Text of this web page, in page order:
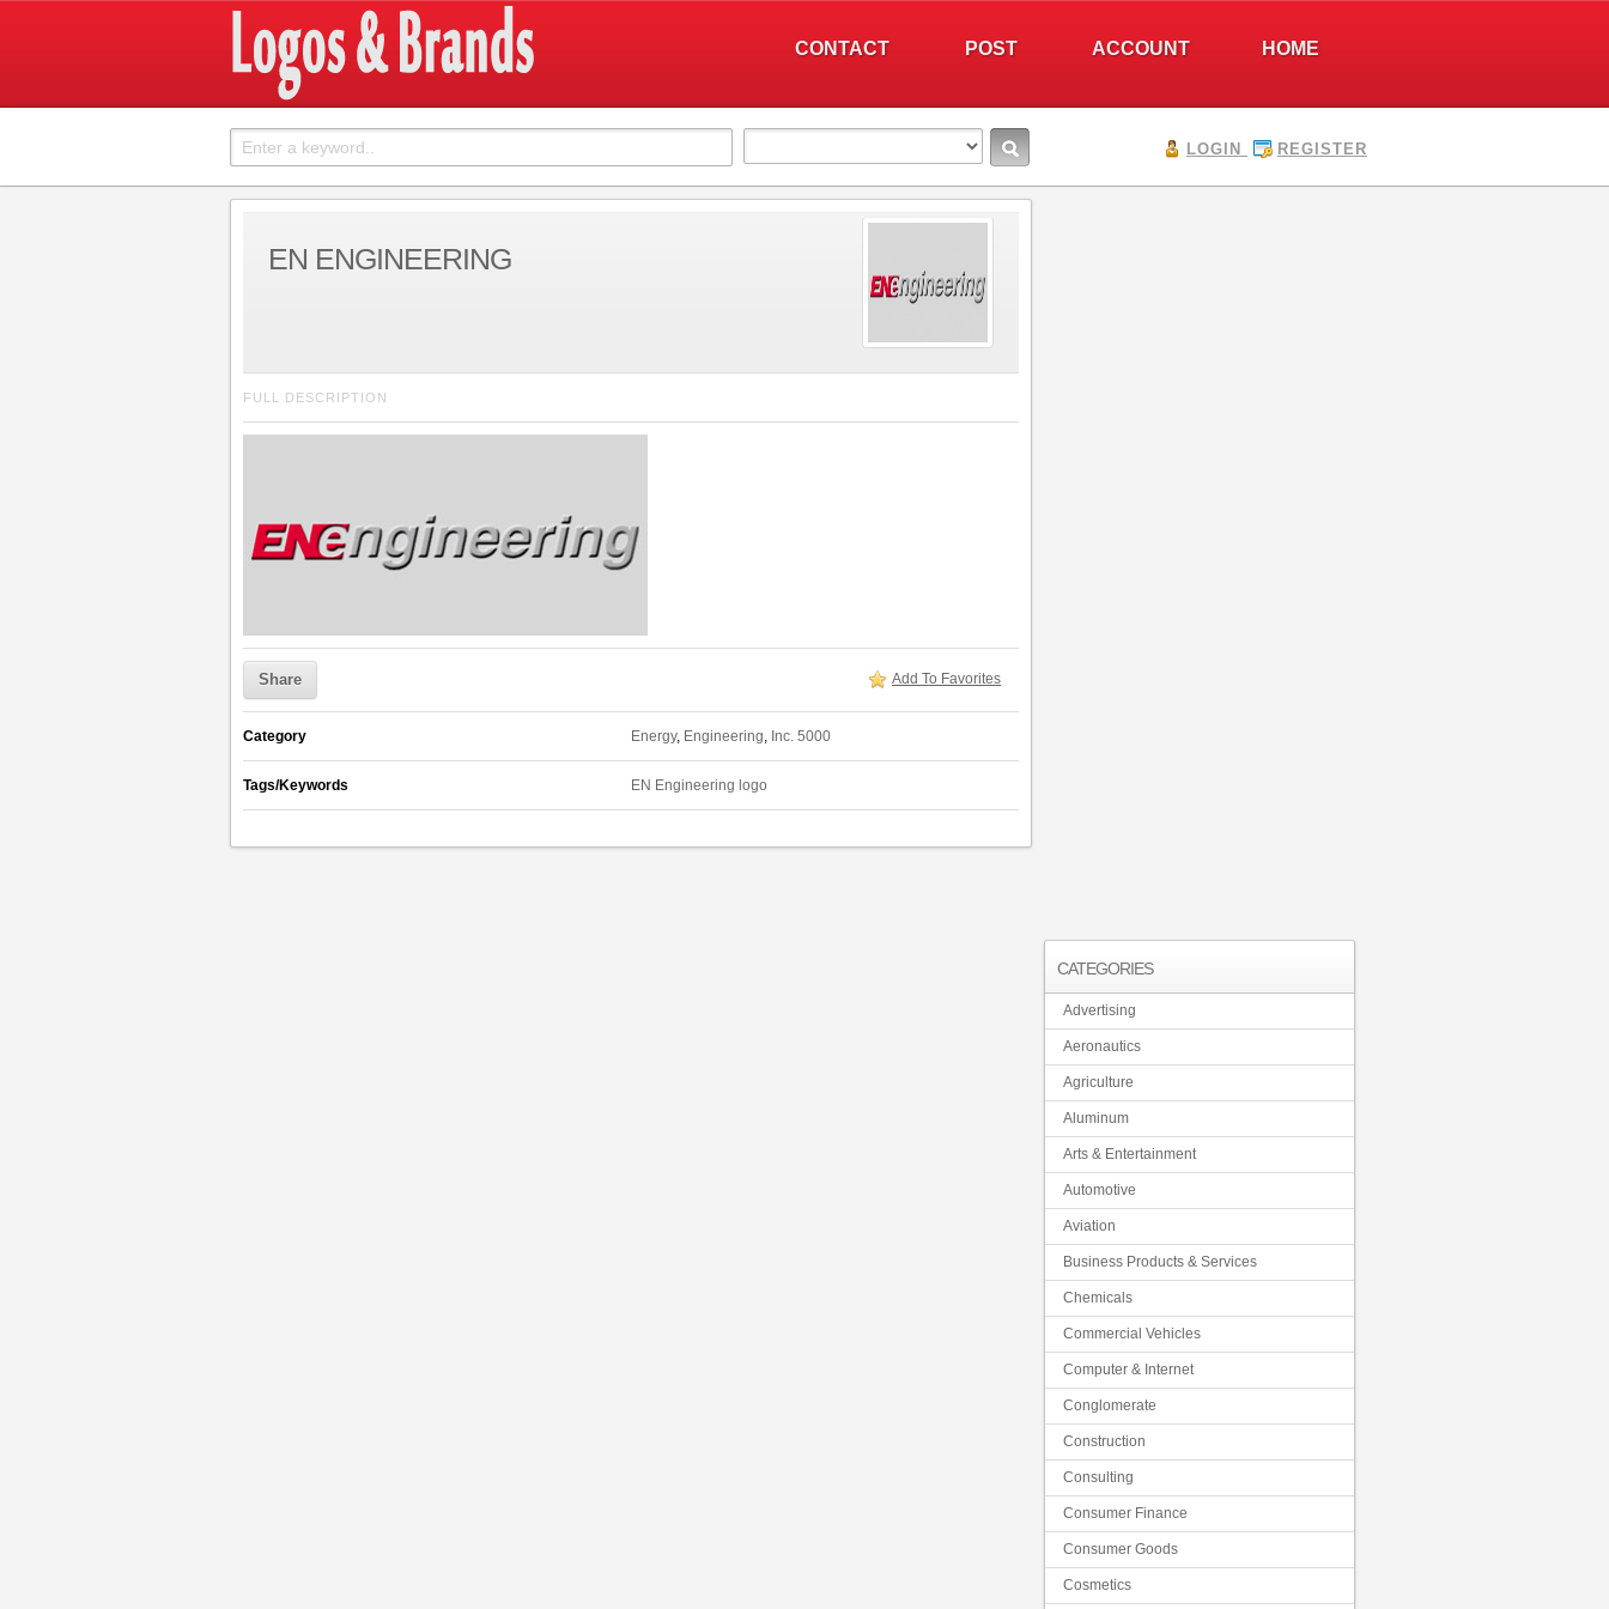
HOME
ACCOUNT
POST
CONTACT
LOGIN REGISTER
EN ENGINEERING
FULL DESCRIPTION
Share Add To Favorites
Category Energy, Engineering, Inc. 5000
Tags/Keywords EN Engineering logo
CATEGORIES
Advertising
Aeronautics
Agriculture
Aluminum
Arts & Entertainment
Automotive
Aviation
Business Products & Services
Chemicals
Commercial Vehicles
Computer & Internet
Conglomerate
Construction
Consulting
Consumer Finance
Consumer Goods
Cosmetics